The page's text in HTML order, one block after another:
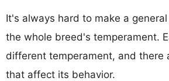
It's always hard to make a
the whole breed's temperament.
different temperament, and there
that affect its behavior.